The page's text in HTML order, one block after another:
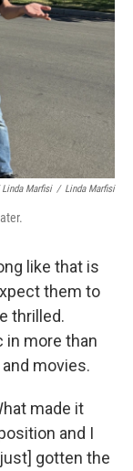
Marfisi / Linda Marfisi
like that is
them to
thrilled.
in more than
movies.
made it
and I
gotten the